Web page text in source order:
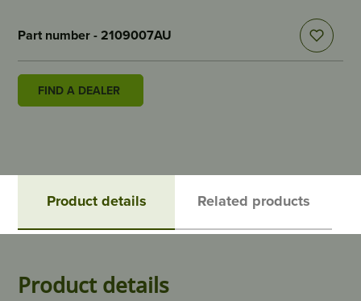
Part number - 2109007AU
FIND A DEALER
Product details Related products
Product details